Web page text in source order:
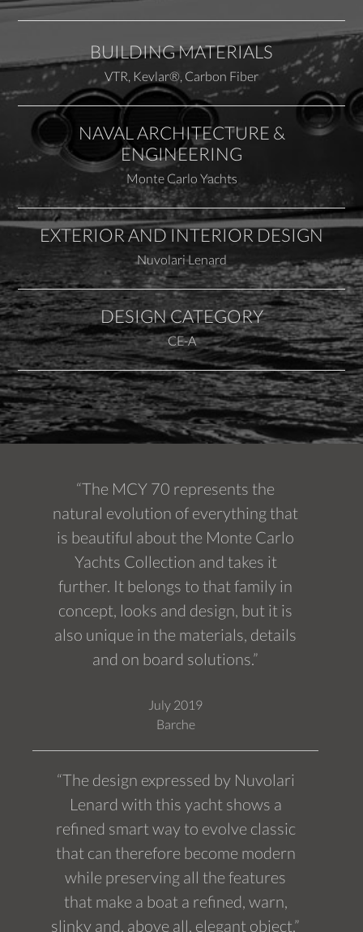
BUILDING MATERIALS
VTR, Kevlar®, Carbon Fiber
NAVAL ARCHITECTURE &
ENGINEERING
Monte Carlo Yachts
EXTERIOR AND INTERIOR DESIGN
Nuvolari Lenard
DESIGN CATEGORY
CE-A
“The MCY 70 represents the
natural evolution of everything that
is beautiful about the Monte Carlo
Yachts Collection and takes it
further. It belongs to that family in
concept, looks and design, but it is
also unique in the materials, details
and on board solutions.”
July 2019
Barche
“The design expressed by Nuvolari
Lenard with this yacht shows a
refined smart way to evolve classic
that can therefore become modern
while preserving all the features
that make a boat a refined, warn,
slinky and, above all, elegant object.”